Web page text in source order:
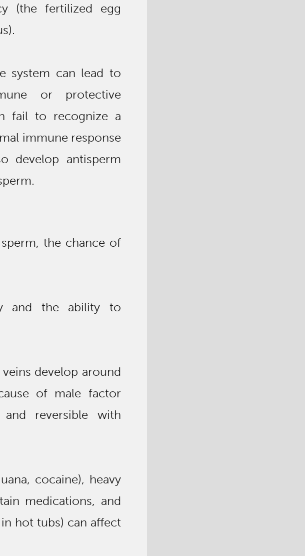
(the fertilized egg
system can lead to
or protective
fail to recognize a
immune response
develop antisperm
the chance of
and the ability to
develop around
of male factor
reversible with
cocaine), heavy
medications, and
hot tubs) can affect